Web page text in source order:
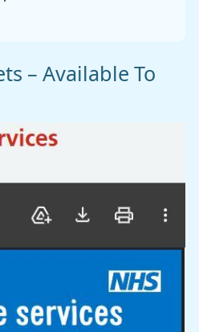
– Available To